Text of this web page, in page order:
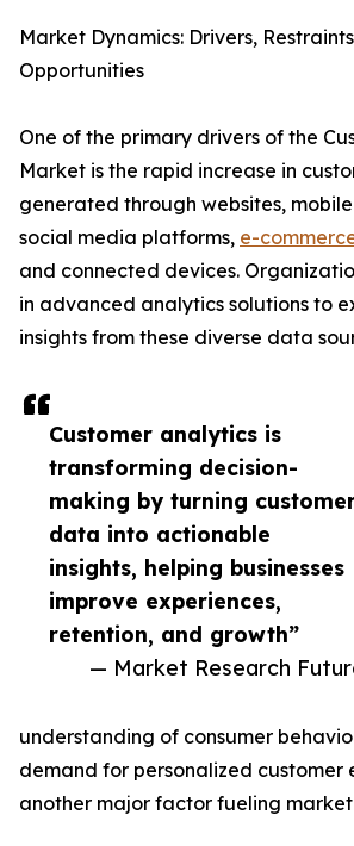
Customer analytics is
transforming decision-
making by turning
data into actionable
insights, helping businesses
improve experiences,
retention, and growth”
— Market Research
Market Dynamics: Drivers,
Opportunities
One of the primary drivers of the
Market is the rapid increase in
generated through websites,
social media platforms, e-
and connected devices.
in advanced analytics solutions to
insights from these diverse data
understanding of consumer
demand for personalized customer
another major factor fueling